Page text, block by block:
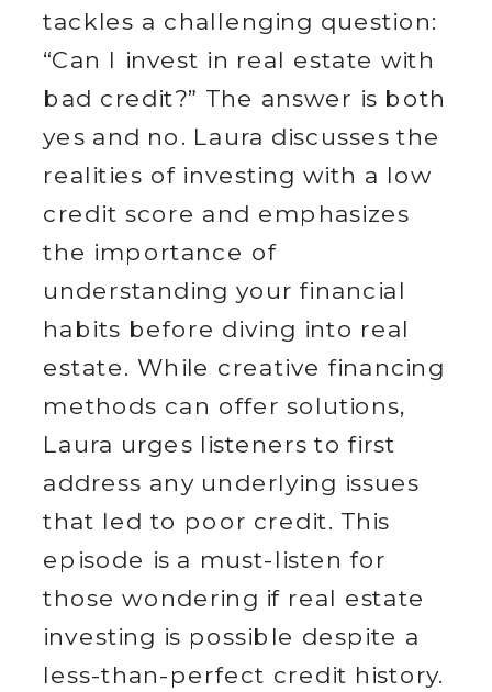
tackles a challenging question:
“Can I invest in real estate with
bad credit?” The answer is both
yes and no. Laura discusses the
realities of investing with a low
credit score and emphasizes
the importance of
understanding your financial
habits before diving into real
estate. While creative financing
methods can offer solutions,
Laura urges listeners to first
address any underlying issues
that led to poor credit. This
episode is a must-listen for
those wondering if real estate
investing is possible despite a
less-than-perfect credit history.